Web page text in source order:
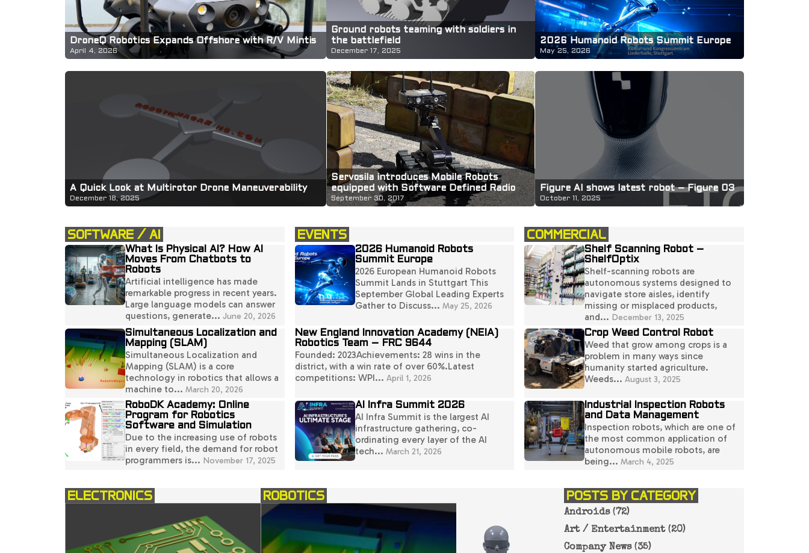
DroneQ Robotics Expands Offshore with R/V Mintis
April 4, 2026
A Quick Look at Multirotor Drone Maneuverability
December 18, 2025
Ground robots teaming with soldiers in
the battlefield
December 17, 2025
Servosila introduces Mobile Robots
equipped with Software Defined Radio
(SDR) payloads
September 30, 2017
2026 Humanoid Robots Summit Europe
May 25, 2026
Figure AI shows latest robot – Figure 03
October 11, 2025
SOFTWARE / AI EVENTS COMMERCIAL
What Is Physical AI? How AI
Moves From Chatbots to
Robots
Artificial intelligence has made
remarkable progress in recent years.
Large language models can answer
questions, generate... June 20, 2026
2026 Humanoid Robots
Summit Europe
2026 European Humanoid Robots
Summit Lands in Stuttgart This
September Global Leading Experts
Gather to Discuss... May 25, 2026
Shelf Scanning Robot –
ShelfOptix
Shelf-scanning robots are
autonomous systems designed to
navigate store aisles, identify
missing or misplaced products,
and... December 13, 2025
Simultaneous Localization and
Mapping (SLAM)
Simultaneous Localization and
Mapping (SLAM) is a core
technology in robotics that allows a
machine to... March 20, 2026
New England Innovation Academy (NEIA)
Robotics Team – FRC 9644
Founded: 2023Achievements: 28 wins in the
district, with a win rate of over 60%.Latest
competitions: WPI... April 1, 2026
Crop Weed Control Robot
Weed that grow among crops is a
problem in many ways since
humanity started agriculture.
Weeds...August 3, 2025
RoboDK Academy: Online
Program for Robotics
Software and Simulation
Due to the increasing use of robots
in every field, the demand for robot
programmers is... November 17, 2025
AI Infra Summit 2026
AI Infra Summit is the largest AI
infrastructure gathering, co-
ordinating every layer of the AI
tech... March 21, 2026
Industrial Inspection Robots
and Data Management
Inspection robots, which are one of
the most common application of
autonomous mobile robots, are
being...March 4, 2025
ELECTRONICS ROBOTICS POSTS BY CATEGORY
Androids (72)
Art / Entertainment (20)
Company News (35)